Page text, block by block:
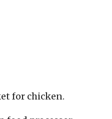
for chicken.